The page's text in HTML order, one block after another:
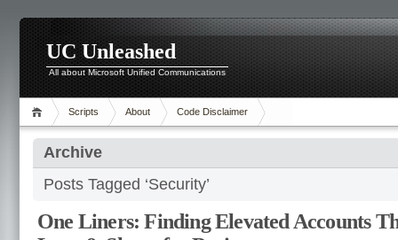
UC Unleashed
All about Microsoft Unified Communications
Scripts About Code Disclaimer
Archive
Posts Tagged ‘Security’
One Liners: Finding Elevated Accounts